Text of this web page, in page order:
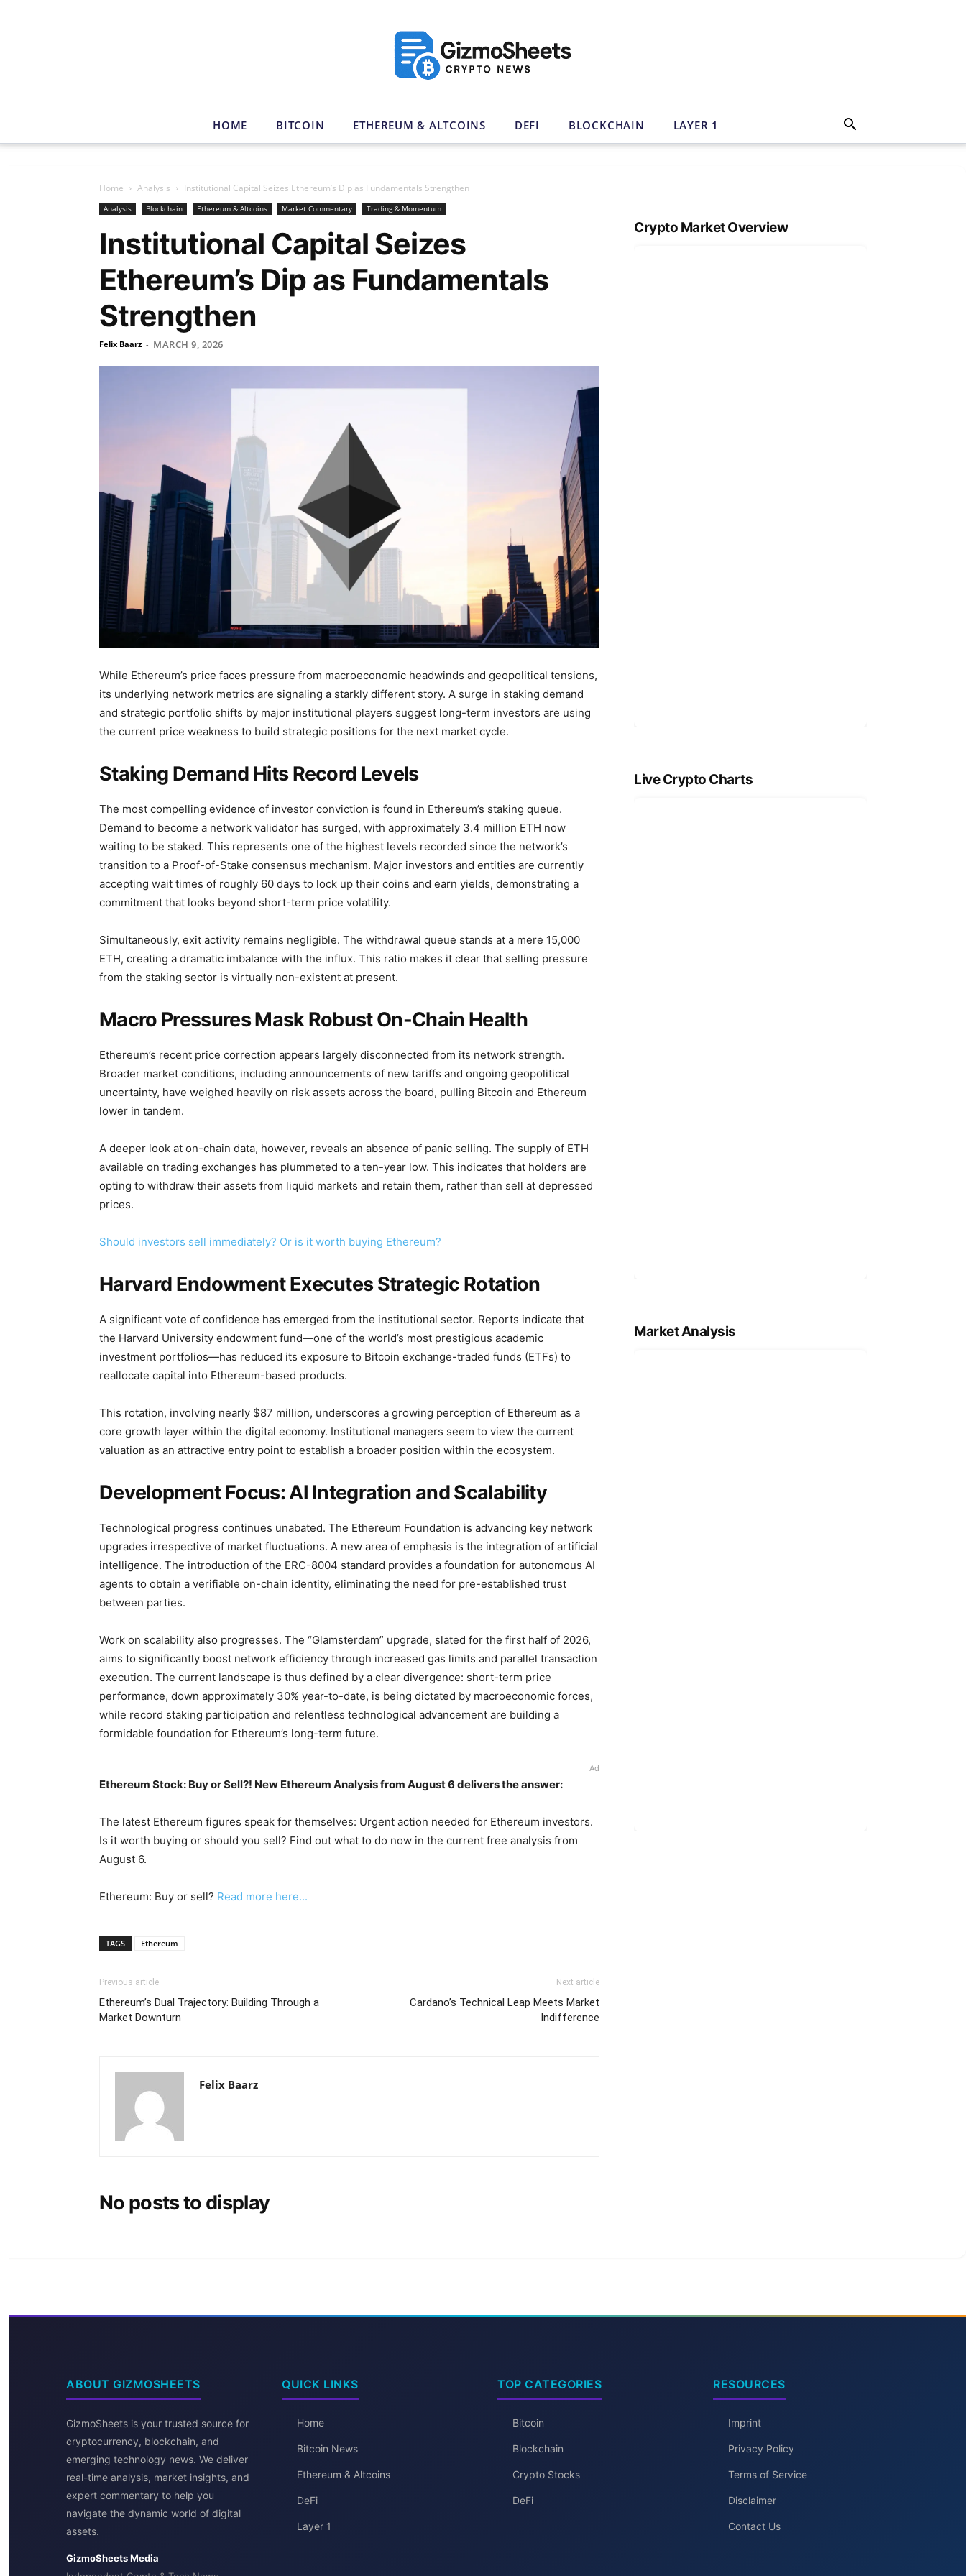
HOME BITCOIN ETHEREUM & ALTCOINS DEFI BLOCKCHAIN LAYER 1
Home Analysis Institutional Capital Seizes Ethereum’s Dip as Fundamentals Strengthen
Analysis Blockchain Ethereum & Altcoins Market Commentary Trading & Momentum
Institutional Capital Seizes
Ethereum’s Dip as Fundamentals
Strengthen
Felix Baarz - MARCH 9, 2026
While Ethereum’s price faces pressure from macroeconomic headwinds and geopolitical tensions,
its underlying network metrics are signaling a starkly different story. A surge in staking demand
and strategic portfolio shifts by major institutional players suggest long-term investors are using
the current price weakness to build strategic positions for the next market cycle.
Staking Demand Hits Record Levels
The most compelling evidence of investor conviction is found in Ethereum’s staking queue.
Demand to become a network validator has surged, with approximately 3.4 million ETH now
waiting to be staked. This represents one of the highest levels recorded since the network’s
transition to a Proof-of-Stake consensus mechanism. Major investors and entities are currently
accepting wait times of roughly 60 days to lock up their coins and earn yields, demonstrating a
commitment that looks beyond short-term price volatility.
Simultaneously, exit activity remains negligible. The withdrawal queue stands at a mere 15,000
ETH, creating a dramatic imbalance with the influx. This ratio makes it clear that selling pressure
from the staking sector is virtually non-existent at present.
Macro Pressures Mask Robust On-Chain Health
Ethereum’s recent price correction appears largely disconnected from its network strength.
Broader market conditions, including announcements of new tariffs and ongoing geopolitical
uncertainty, have weighed heavily on risk assets across the board, pulling Bitcoin and Ethereum
lower in tandem.
A deeper look at on-chain data, however, reveals an absence of panic selling. The supply of ETH
available on trading exchanges has plummeted to a ten-year low. This indicates that holders are
opting to withdraw their assets from liquid markets and retain them, rather than sell at depressed
prices.
Should investors sell immediately? Or is it worth buying Ethereum?
Harvard Endowment Executes Strategic Rotation
A significant vote of confidence has emerged from the institutional sector. Reports indicate that
the Harvard University endowment fund—one of the world’s most prestigious academic
investment portfolios—has reduced its exposure to Bitcoin exchange-traded funds (ETFs) to
reallocate capital into Ethereum-based products.
This rotation, involving nearly $87 million, underscores a growing perception of Ethereum as a
core growth layer within the digital economy. Institutional managers seem to view the current
valuation as an attractive entry point to establish a broader position within the ecosystem.
Development Focus: AI Integration and Scalability
Technological progress continues unabated. The Ethereum Foundation is advancing key network
upgrades irrespective of market fluctuations. A new area of emphasis is the integration of artificial
intelligence. The introduction of the ERC-8004 standard provides a foundation for autonomous AI
agents to obtain a verifiable on-chain identity, eliminating the need for pre-established trust
between parties.
Work on scalability also progresses. The “Glamsterdam” upgrade, slated for the first half of 2026,
aims to significantly boost network efficiency through increased gas limits and parallel transaction
execution. The current landscape is thus defined by a clear divergence: short-term price
performance, down approximately 30% year-to-date, is being dictated by macroeconomic forces,
while record staking participation and relentless technological advancement are building a
formidable foundation for Ethereum’s long-term future.
Ad
Ethereum Stock: Buy or Sell?! New Ethereum Analysis from August 6 delivers the answer:
The latest Ethereum figures speak for themselves: Urgent action needed for Ethereum investors.
Is it worth buying or should you sell? Find out what to do now in the current free analysis from
August 6.
Ethereum: Buy or sell? Read more here...
TAGS Ethereum
Previous article
Ethereum’s Dual Trajectory: Building Through a
Market Downturn
Next article
Cardano’s Technical Leap Meets Market
Indifference
Felix Baarz
No posts to display
Crypto Market Overview
Live Crypto Charts
Market Analysis
ABOUT GIZMOSHEETS
GizmoSheets is your trusted source for
cryptocurrency, blockchain, and
emerging technology news. We deliver
real-time analysis, market insights, and
expert commentary to help you
navigate the dynamic world of digital
assets.
GizmoSheets Media
QUICK LINKS
Home
Bitcoin News
Ethereum & Altcoins
DeFi
Layer 1
TOP CATEGORIES
Bitcoin
Blockchain
Crypto Stocks
DeFi
RESOURCES
Imprint
Privacy Policy
Terms of Service
Disclaimer
Contact Us